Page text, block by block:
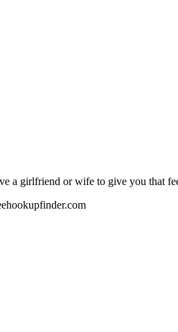
a girlfriend or wife to give you that